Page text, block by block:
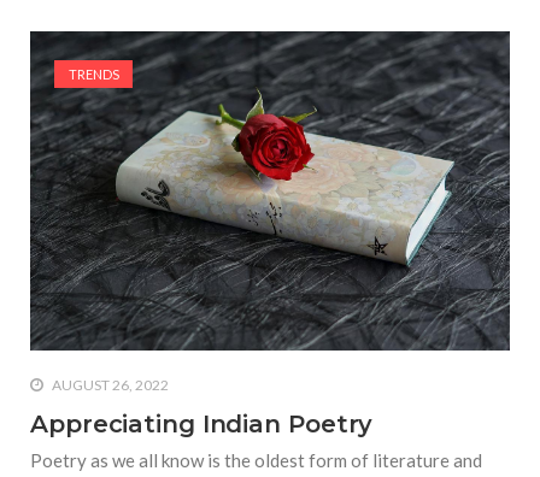
TRENDS
AUGUST 26, 2022
Appreciating Indian Poetry
Poetry as we all know is the oldest form of literature and